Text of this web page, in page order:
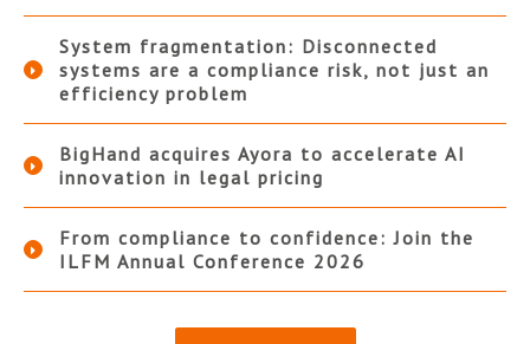
System fragmentation: Disconnected
systems are a compliance risk, not just an
efficiency problem
BigHand acquires Ayora to accelerate AI
innovation in legal pricing
From compliance to confidence: Join the
ILFM Annual Conference 2026